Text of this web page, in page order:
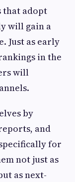
that adopt
will gain a
Just as early
in the
will
by
and
for
not just as
as next-